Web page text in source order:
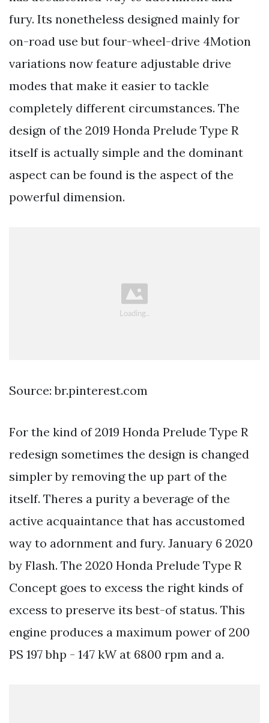
fury. Its nonetheless designed mainly for
on-road use but four-wheel-drive 4Motion
variations now feature adjustable drive
modes that make it easier to tackle
completely different circumstances. The
design of the 2019 Honda Prelude Type R
itself is actually simple and the dominant
aspect can be found is the aspect of the
powerful dimension.
Source: br.pinterest.com
For the kind of 2019 Honda Prelude Type R
redesign sometimes the design is changed
simpler by removing the up part of the
itself. Theres a purity a beverage of the
active acquaintance that has accustomed
way to adornment and fury. January 6 2020
by Flash. The 2020 Honda Prelude Type R
Concept goes to excess the right kinds of
excess to preserve its best-of status. This
engine produces a maximum power of 200
PS 197 bhp - 147 kW at 6800 rpm and a.